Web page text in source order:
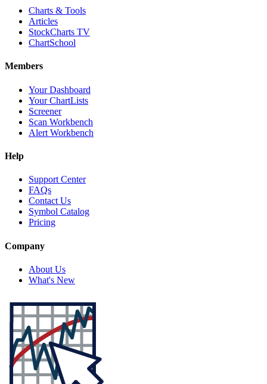
Charts & Tools
Articles
StockCharts TV
ChartSchool
Members
Your Dashboard
Your ChartLists
Screener
Scan Workbench
Alert Workbench
Help
Support Center
FAQs
Contact Us
Symbol Catalog
Pricing
Company
About Us
What's New